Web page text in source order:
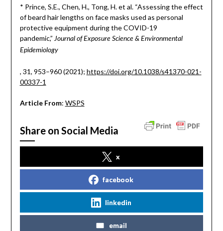
* Prince, S.E., Chen, H., Tong, H. et al. “Assessing the effect
of beard hair lengths on face masks used as personal
protective equipment during the COVID-19
pandemic,” Journal of Exposure Science & Environmental
Epidemiology
, 31, 953–960 (2021); https://doi.org/10.1038/s41370-021-
00337-1
Article From: WSPS
Share on Social Media
x
facebook
linkedin
email